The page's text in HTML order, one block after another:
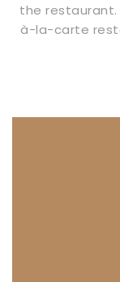
the
à-la-carte